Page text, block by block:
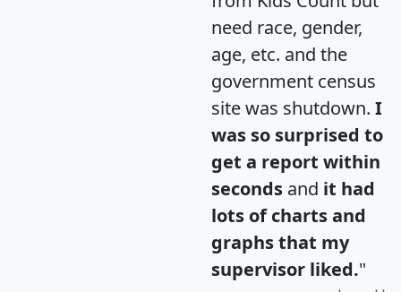
need race, gender,
age, etc. and the
government census
site was shutdown. I
was so surprised to
get a report within
seconds and it had
lots of charts and
graphs that my
supervisor liked."